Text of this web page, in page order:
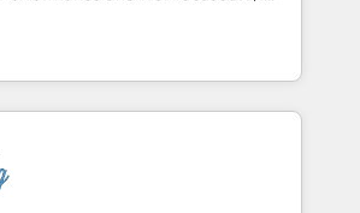
project management. We have
team members. We offer
other platforms, systems
custom development, and
HubSpot partner that can help you
We work with your teams to
challenges and improve user
process and marketing results.
Designing and optimising your
for better results 🌐 Website design